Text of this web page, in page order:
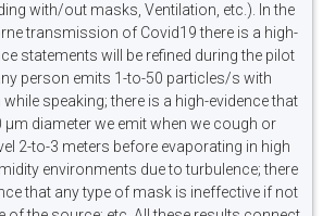
with/out masks, Ventilation, etc.). In the
transmission of Covid19 there is a high-
statements will be refined during the pilot
person emits 1-to-50 particles/s with
speaking; there is a high-evidence that
µm diameter we emit when we cough or
2-to-3 meters before evaporating in high
environments due to turbulence; there
that any type of mask is ineffective if not